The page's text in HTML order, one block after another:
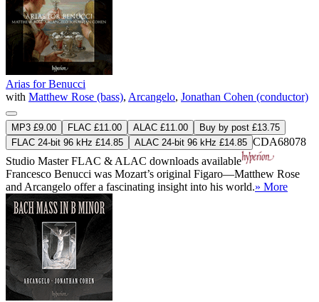
Arias for Benucci
with Matthew Rose (bass), Arcangelo, Jonathan Cohen (conductor)
MP3 £9.00 FLAC £11.00 ALAC £11.00
Buy by post £13.75
FLAC 24-bit 96 kHz £14.85
ALAC 24-bit 96 kHz £14.85 CDA68078
Studio MasterFLAC & ALAC downloads available
Francesco Benucci was Mozart’s original Figaro—Matthew Rose
and Arcangelo offer a fascinating insight into his world.» More